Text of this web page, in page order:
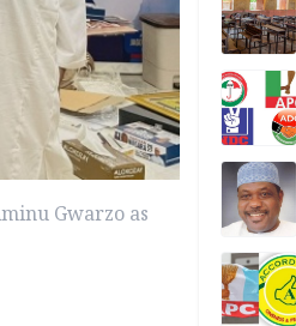
Gwarzo as